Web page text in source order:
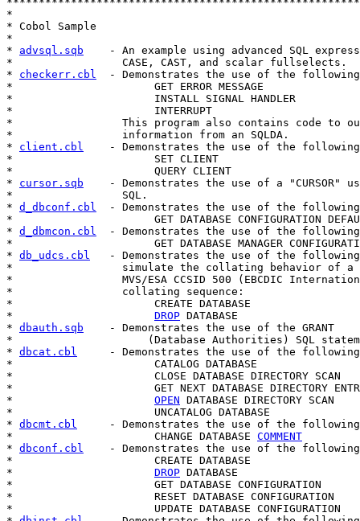
*
* Cobol Sample
*
* advsql.sqb
- An example using advanced SQL
*                 CASE, CAST, and scalar fullselects.
* checkerr.cbl
- Demonstrates the use of the
*                      GET ERROR MESSAGE
*                      INSTALL SIGNAL HANDLER
*                      INTERRUPT
*                 This program also contains code to
*                 information from an SQLDA.
* client.cbl
- Demonstrates the use of the
*                      SET CLIENT
*                      QUERY CLIENT
* cursor.sqb
- Demonstrates the use of a "CURSOR"
*                 SQL.
* d_dbconf.cbl
- Demonstrates the use of the
*                      GET DATABASE CONFIGURATION
* d_dbmcon.cbl
- Demonstrates the use of the
*                      GET DATABASE MANAGER
* db_udcs.cbl
- Demonstrates the use of the
*                 simulate the collating behavior of a
*                 MVS/ESA CCSID 500 (EBCDIC
*                 collating sequence:
*                      CREATE DATABASE
* DROP DATABASE
* dbauth.sqb
    - Demonstrates the use of the GRANT
*                     (Database Authorities) SQL
* dbcat.cbl
- Demonstrates the use of the
*                      CATALOG DATABASE
*                      CLOSE DATABASE DIRECTORY SCAN
*                      GET NEXT DATABASE DIRECTORY
* OPEN DATABASE DIRECTORY SCAN
*                      UNCATALOG DATABASE
* dbcmt.cbl
- Demonstrates the use of the
*                      CHANGE DATABASE COMMENT
* dbconf.cbl
- Demonstrates the use of the
*                      CREATE DATABASE
* DROP DATABASE
*                      GET DATABASE CONFIGURATION
*                      RESET DATABASE CONFIGURATION
*                      UPDATE DATABASE CONFIGURATION